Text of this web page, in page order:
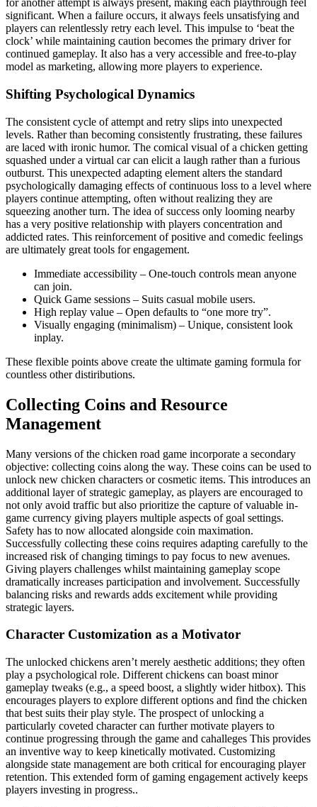
for another attempt is always present, making each playthrough feel
significant. When a failure occurs, it always feels unsatisfying and
players can relentlessly retry each level. This impulse to ‘beat the
clock’ while maintaining caution becomes the primary driver for
continued gameplay. It also has a very accessible and free-to-play
model as marketing, allowing more players to experience.
Shifting Psychological Dynamics
The consistent cycle of attempt and retry slips into unexpected
levels. Rather than becoming consistently frustrating, these failures
are laced with ironic humor. The comical visual of a chicken getting
squashed under a virtual car can elicit a laugh rather than a furious
outburst. This unexpected adapting element alters the standard
psychologically damaging effects of continuous loss to a level where
players continue attempting, often without realizing they are
squeezing another turn. The idea of success only looming nearby
has a very positive relationship with players concentration and
addicted rates. This reinforcement of positive and comedic feelings
are ultimately great tools for engagement.
Immediate accessibility – One-touch controls mean anyone
can join.
Quick Game sessions – Suits casual mobile users.
High replay value – Open defaults to “one more try”.
Visually engaging (minimalism) – Unique, consistent look
inplay.
These flexible points above create the ultimate gaming formula for
countless other distiributions.
Collecting Coins and Resource
Management
Many versions of the chicken road game incorporate a secondary
objective: collecting coins along the way. These coins can be used to
unlock new chicken characters or cosmetic items. This introduces an
additional layer of strategic gameplay, as players are encouraged to
not only avoid traffic but also prioritize the capture of valuable in-
game currency giving players multiple aspects of goal settings.
Safety has to now allocated alongside coin maximation.
Successfully collecting these coins requires adapting carefully to the
increased risk of changing timings to pay focus to new avenues.
Giving players challenges whilst maintaining gameplay scope
dramatically increases participation and involvement. Successfully
balancing risks and rewards adds excitement while providing
strategic layers.
Character Customization as a Motivator
The unlocked chickens aren’t merely aesthetic additions; they often
play a psychological role. Different chickens can boast minor
gameplay tweaks (e.g., a speed boost, a slightly wider hitbox). This
encourages players to explore different options and find the chicken
that best suits their play style. The prospect of unlocking a
particularly coveted character can further motivate players to
continue progressing through the game and cahalleges This provides
an inventive way to keep kinetically motivated. Customizing
alongside state management are both critical for encouraging player
retention. This extended form of gaming engagement actively keeps
players investing in progress..